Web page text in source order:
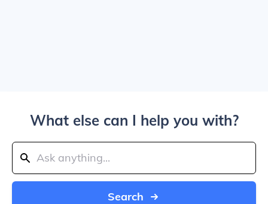
What else can I help you with?
Search